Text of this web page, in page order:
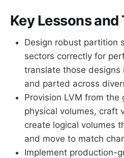
Key Lessons and
Design robust partition
sectors correctly for
translate those
and parted across
Provision LVM from the
physical volumes, craft
create logical volumes
and move to match
Implement production-